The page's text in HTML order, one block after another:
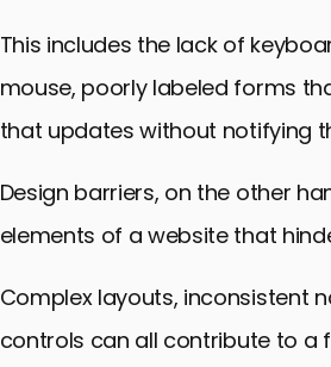
This includes the lack of
mouse, poorly labeled forms
that updates without notifying
Design barriers, on the other
elements of a website that
Complex layouts, inconsistent
controls can all contribute to a